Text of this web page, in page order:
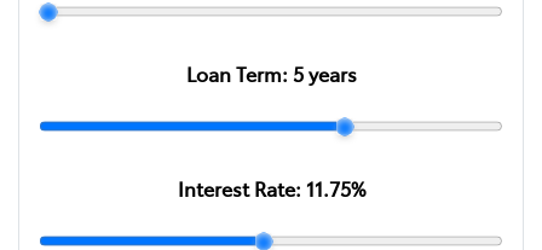
Loan Term: 5years
Interest Rate: 11.75%